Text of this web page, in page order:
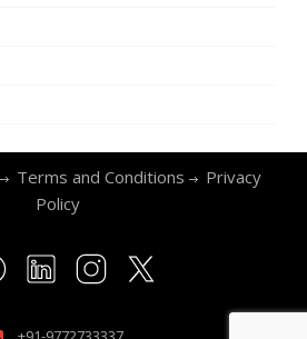
Terms and Conditions
Privacy
Policy